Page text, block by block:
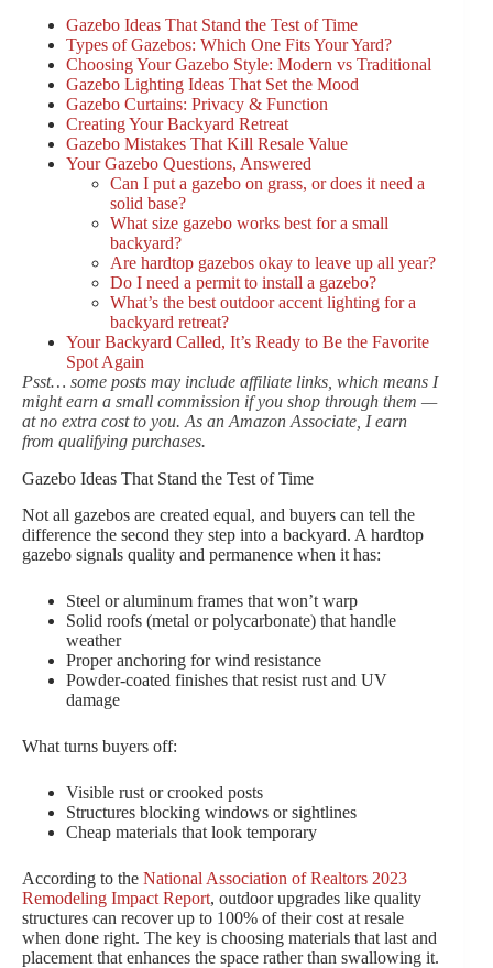
Gazebo Ideas That Stand the Test of Time
Types of Gazebos: Which One Fits Your Yard?
Choosing Your Gazebo Style: Modern vs Traditional
Gazebo Lighting Ideas That Set the Mood
Gazebo Curtains: Privacy & Function
Creating Your Backyard Retreat
Gazebo Mistakes That Kill Resale Value
Your Gazebo Questions, Answered
Can I put a gazebo on grass, or does it need a
solid base?
What size gazebo works best for a small
backyard?
Are hardtop gazebos okay to leave up all year?
Do I need a permit to install a gazebo?
What’s the best outdoor accent lighting for a
backyard retreat?
Your Backyard Called, It’s Ready to Be the Favorite
Spot Again
Psst… some posts may include affiliate links, which means I
might earn a small commission if you shop through them —
at no extra cost to you. As an Amazon Associate, I earn
from qualifying purchases.
Gazebo Ideas That Stand the Test of Time
Not all gazebos are created equal, and buyers can tell the
difference the second they step into a backyard. A hardtop
gazebo signals quality and permanence when it has:
Steel or aluminum frames that won’t warp
Solid roofs (metal or polycarbonate) that handle
weather
Proper anchoring for wind resistance
Powder-coated finishes that resist rust and UV
damage
What turns buyers off:
Visible rust or crooked posts
Structures blocking windows or sightlines
Cheap materials that look temporary
According to the National Association of Realtors 2023
Remodeling Impact Report, outdoor upgrades like quality
structures can recover up to 100% of their cost at resale
when done right. The key is choosing materials that last and
placement that enhances the space rather than swallowing it.